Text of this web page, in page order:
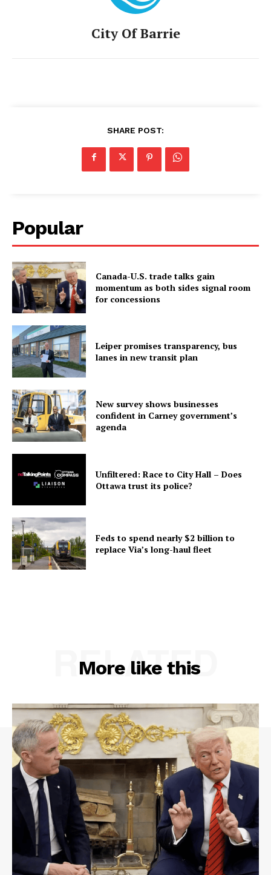
City Of Barrie
SHARE POST:
Popular
Canada-U.S. trade talks gain
momentum as both sides signal room
for concessions
Leiper promises transparency, bus
lanes in new transit plan
New survey shows businesses
confident in Carney government’s
agenda
Unfiltered: Race to City Hall – Does
Ottawa trust its police?
Feds to spend nearly $2 billion to
replace Via’s long-haul fleet
More like this
RELATED